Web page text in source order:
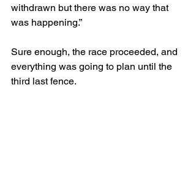
withdrawn but there was no way that
was happening.”
Sure enough, the race proceeded, and
everything was going to plan until the
third last fence.